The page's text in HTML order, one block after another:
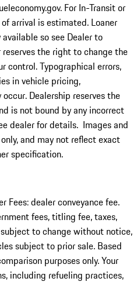
For In-Transit or
arrival is estimated. Loaner
so see Dealer to
the right to change the
control. Typographical errors,
in vehicle pricing,
Dealership reserves the
is not bound by any incorrect
dealer for details. Images and
and may not reflect exact
specification.
Fees: dealer conveyance fee.
fees, titling fee, taxes,
to change without notice,
subject to prior sale. Based
purposes only. Your
including refueling practices,